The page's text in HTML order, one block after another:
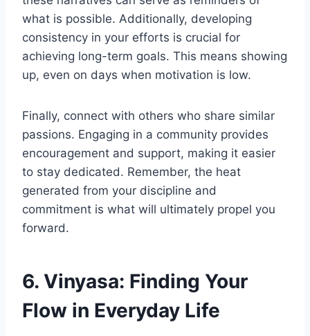
what is possible. Additionally, developing
consistency in your efforts is crucial for
achieving long-term goals. This means showing
up, even on days when motivation is low.
Finally, connect with others who share similar
passions. Engaging in a community provides
encouragement and support, making it easier
to stay dedicated. Remember, the heat
generated from your discipline and
commitment is what will ultimately propel you
forward.
6. Vinyasa: Finding Your
Flow in Everyday Life